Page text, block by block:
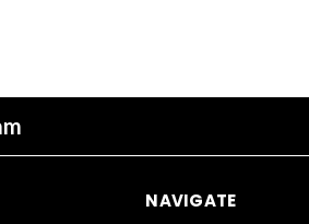
NAVIGATE